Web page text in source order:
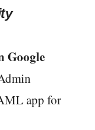
Google
app for